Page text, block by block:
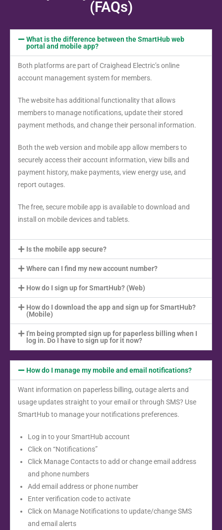
(FAQs)
What is the difference between the SmartHub web
portal and mobile app?
Both platforms are part of Craighead Electric’s online
account management system for members.
The website has additional functionality that allows
members to manage notifications, update their stored
payment methods, and change their personal information.
Both the web version and mobile app allow members to
securely access their account information, view bills and
payment history, make payments, view energy use, and
report outages.
The free, secure mobile app is available to download and
install on mobile devices and tablets.
Is the mobile app secure?
Where can I find my new account number?
How do I sign up for SmartHub? (Web)
How do I download the app and sign up for SmartHub?
(Mobile)
I'm being prompted sign up for paperless billing when I
log in. Do I have to sign up for it now?
How do I manage my mobile and email notifications?
Want information on paperless billing, outage alerts and
usage updates straight to your email or through SMS? Use
SmartHub to manage your notifications preferences.
Log in to your SmartHub account
Click on “Notifications”
Click Manage Contacts to add or change email address
and phone numbers
Add email address or phone number
Enter verification code to activate
Click on Manage Notifications to update/change SMS
and email alerts